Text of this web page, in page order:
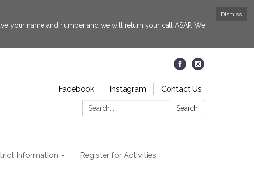
Dismiss
your name and number and we will return your call ASAP. We
Facebook Instagram
Contact Us
Search:
Search
Information Register for Activities